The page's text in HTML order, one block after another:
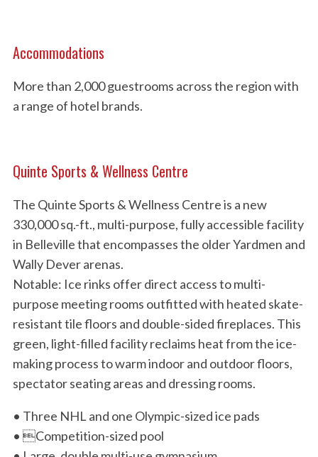
Accommodations
More than 2,000 guestrooms across the region with
a range of hotel brands.
Quinte Sports & Wellness Centre
The Quinte Sports & Wellness Centre is a new
330,000 sq.-ft., multi-purpose, fully accessible facility
in Belleville that encompasses the older Yardmen and
Wally Dever arenas.
Notable: Ice rinks offer direct access to multi-
purpose meeting rooms outfitted with heated skate-
resistant tile floors and double-sided fireplaces. This
green, light-filled facility reclaims heat from the ice-
making process to warm indoor and outdoor floors,
spectator seating areas and dressing rooms.
• Three NHL and one Olympic-sized ice pads
• Competition-sized pool